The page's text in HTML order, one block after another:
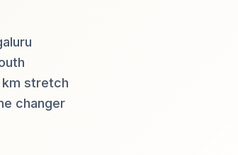
km stretch
changer